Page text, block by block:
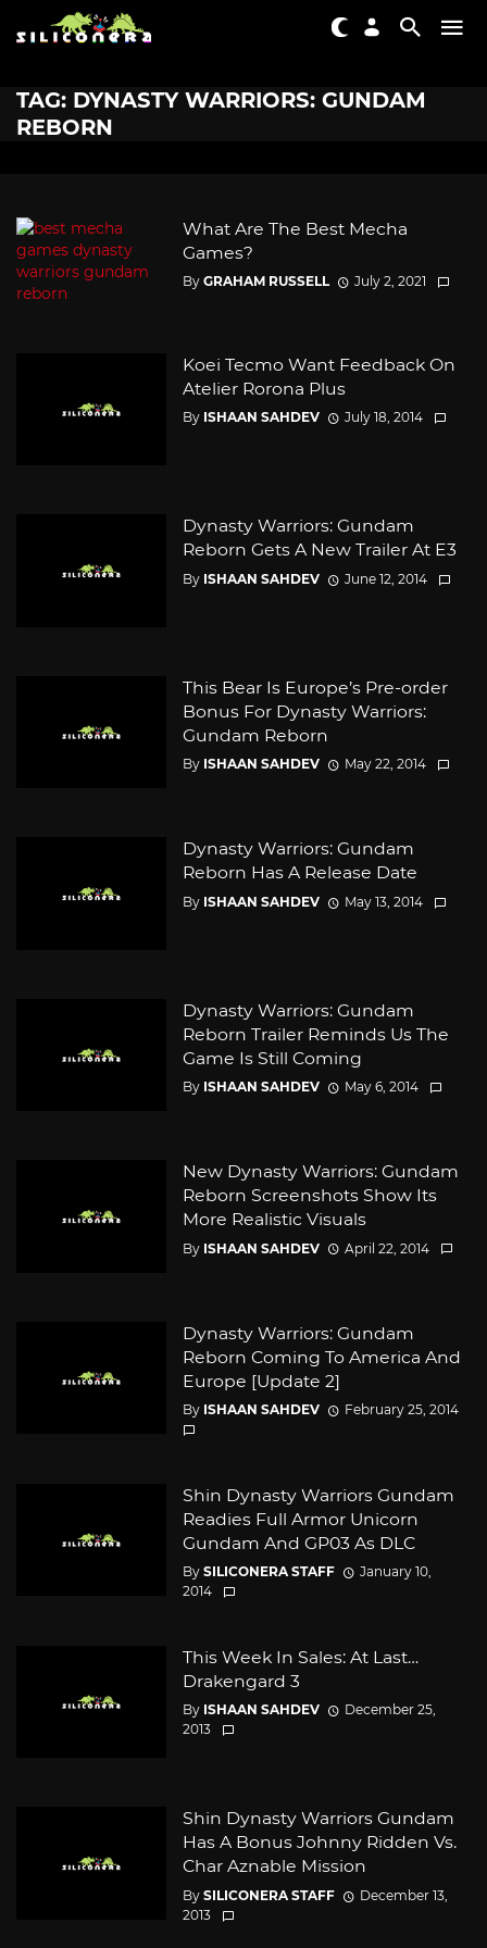
TAG: DYNASTY WARRIORS: GUNDAM
REBORN
What Are The Best Mecha
Games?
By GRAHAM RUSSELL July 2, 2021
Koei Tecmo Want Feedback On
Atelier Rorona Plus
By ISHAAN SAHDEV July 18, 2014
Dynasty Warriors: Gundam
Reborn Gets A New Trailer At E3
By ISHAAN SAHDEV June 12, 2014
This Bear Is Europe’s Pre-order
Bonus For Dynasty Warriors:
Gundam Reborn
By ISHAAN SAHDEV May 22, 2014
Dynasty Warriors: Gundam
Reborn Has A Release Date
By ISHAAN SAHDEV May 13, 2014
Dynasty Warriors: Gundam
Reborn Trailer Reminds Us The
Game Is Still Coming
By ISHAAN SAHDEV May 6, 2014
New Dynasty Warriors: Gundam
Reborn Screenshots Show Its
More Realistic Visuals
By ISHAAN SAHDEV April 22, 2014
Dynasty Warriors: Gundam
Reborn Coming To America And
Europe [Update 2]
By ISHAAN SAHDEV February 25, 2014
Shin Dynasty Warriors Gundam
Readies Full Armor Unicorn
Gundam And GP03 As DLC
By SILICONERA STAFF
January 10,
2014
This Week In Sales: At Last…
Drakengard 3
By ISHAAN SAHDEV
December 25,
2013
Shin Dynasty Warriors Gundam
Has A Bonus Johnny Ridden Vs.
Char Aznable Mission
By SILICONERA STAFF
December 13,
2013